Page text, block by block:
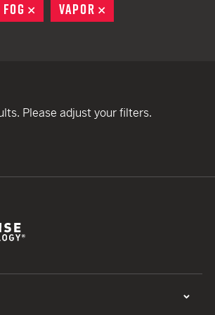
FOG REMOVE
VAPOR
Please adjust your filters.